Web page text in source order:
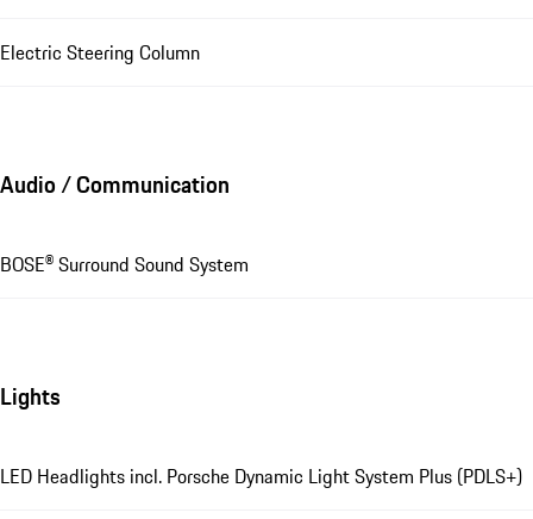
Electric Steering Column
Audio / Communication
BOSE® Surround Sound System
Lights
LED Headlights incl. Porsche Dynamic Light System Plus (PDLS+)